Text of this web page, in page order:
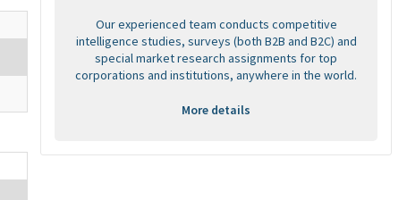
Our experienced team conducts competitive
intelligence studies, surveys (both B2B and B2C) and
special market research assignments for top
corporations and institutions, anywhere in the world.
More details